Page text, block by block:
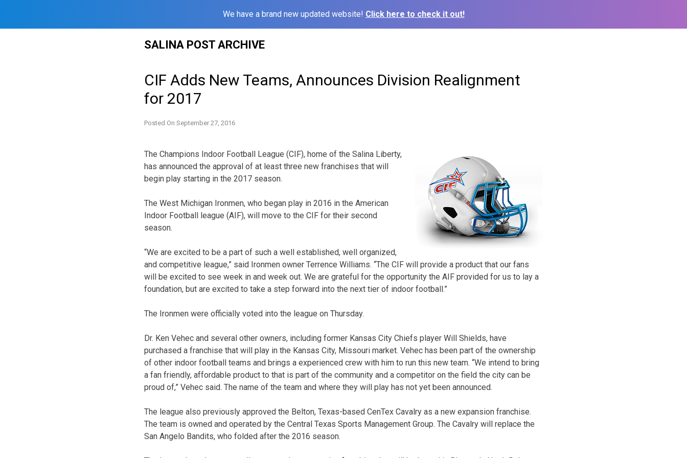
We have a brand new updated website! Click here to check it out!
SALINA POST ARCHIVE
CIF Adds New Teams, Announces Division Realignment
for 2017
Posted On September 27, 2016
The Champions Indoor Football League (CIF), home of the Salina Liberty,
has announced the approval of at least three new franchises that will
begin play starting in the 2017 season.
The West Michigan Ironmen, who began play in 2016 in the American
Indoor Football league (AIF), will move to the CIF for their second
season.
“We are excited to be a part of such a well established, well organized,
and competitive league,” said Ironmen owner Terrence Williams. “The CIF will provide a product that our fans
will be excited to see week in and week out. We are grateful for the opportunity the AIF provided for us to lay a
foundation, but are excited to take a step forward into the next tier of indoor football.”
The Ironmen were officially voted into the league on Thursday.
Dr. Ken Vehec and several other owners, including former Kansas City Chiefs player Will Shields, have
purchased a franchise that will play in the Kansas City, Missouri market. Vehec has been part of the ownership
of other indoor football teams and brings a experienced crew with him to run this new team. “We intend to bring
a fan friendly, affordable product to that is part of the community and a competitor on the field the city can be
proud of,” Vehec said. The name of the team and where they will play has not yet been announced.
The league also previously approved the Belton, Texas-based CenTex Cavalry as a new expansion franchise.
The team is owned and operated by the Central Texas Sports Management Group. The Cavalry will replace the
San Angelo Bandits, who folded after the 2016 season.